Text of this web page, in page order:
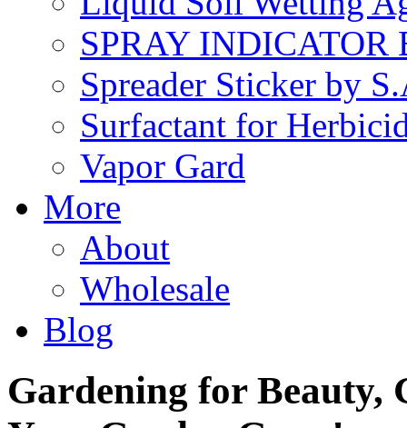
SPRAY INDICATOR
Spreader Sticker by
Surfactant for
Vapor Gard
More
About
Wholesale
Blog
Gardening for